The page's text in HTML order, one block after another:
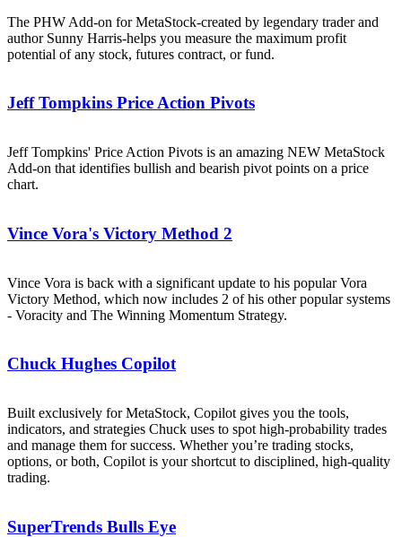
The PHW Add-on for MetaStock-created by legendary trader and
author Sunny Harris-helps you measure the maximum profit
potential of any stock, futures contract, or fund.
Jeff Tompkins Price Action Pivots
Jeff Tompkins' Price Action Pivots is an amazing NEW MetaStock
Add-on that identifies bullish and bearish pivot points on a price
chart.
Vince Vora's Victory Method 2
Vince Vora is back with a significant update to his popular Vora
Victory Method, which now includes 2 of his other popular systems
- Voracity and The Winning Momentum Strategy.
Chuck Hughes Copilot
Built exclusively for MetaStock, Copilot gives you the tools,
indicators, and strategies Chuck uses to spot high-probability trades
and manage them for success. Whether you’re trading stocks,
options, or both, Copilot is your shortcut to disciplined, high-quality
trading.
SuperTrends Bulls Eye